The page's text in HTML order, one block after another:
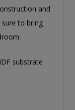
and
to bring
substrate